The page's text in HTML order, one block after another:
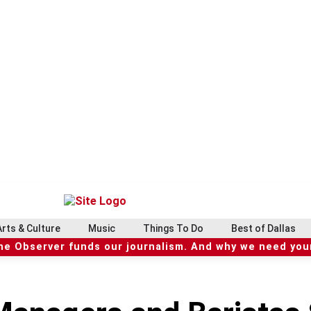
& Culture Music Things To Do Best of Dallas
Observer funds our journalism. And why we need